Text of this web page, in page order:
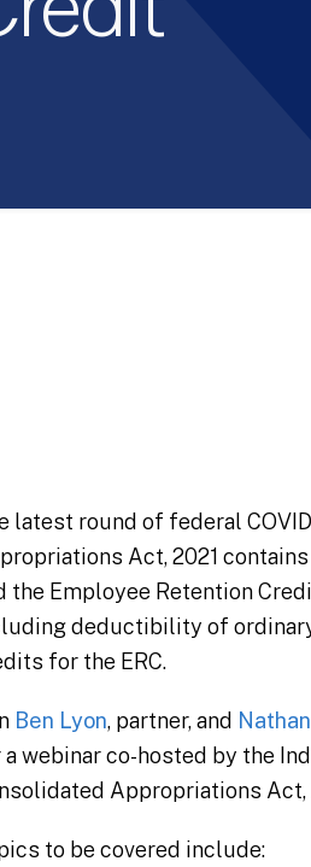
latest round of federal
Act, 2021
the Employee Retention
deductibility of
for the ERC.
Ben Lyon, partner, and
a webinar co-hosted by the
Appropriations
to be covered include: